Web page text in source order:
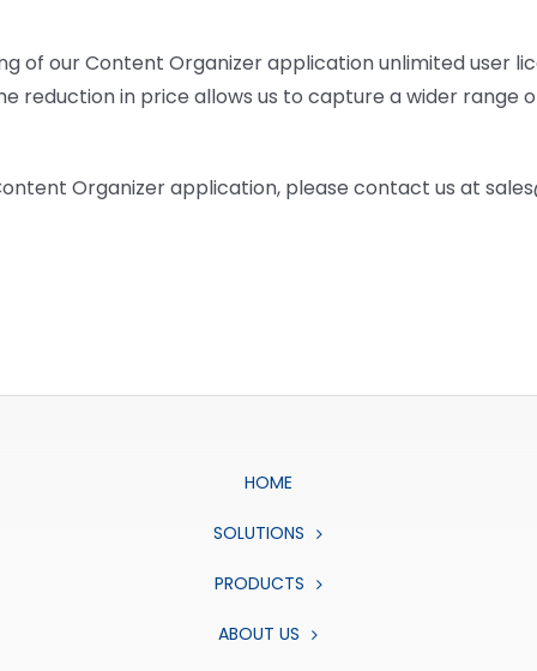
of our Content Organizer application unlimited user
reduction in price allows us to capture a wider
Organizer application, please contact us at
HOME
SOLUTIONS
PRODUCTS
ABOUT US